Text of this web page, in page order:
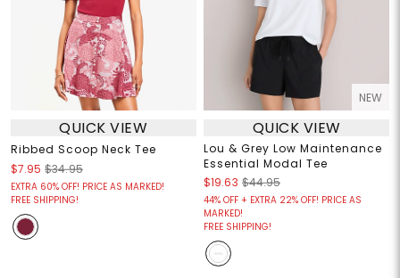
QUICK VIEW
Ribbed Scoop Neck Tee
$7.95 $34.95
EXTRA 60% OFF! PRICE AS MARKED!
FREE SHIPPING!
NEW
QUICK VIEW
Lou & Grey Low Maintenance
Essential Modal Tee
$19.63 $44.95
44% OFF + EXTRA 22% OFF! PRICE AS
MARKED!
FREE SHIPPING!